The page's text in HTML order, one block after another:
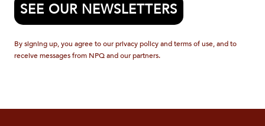
SEE OUR NEWSLETTERS
By signing up, you agree to our privacy policy and terms of use, and to
receive messages from NPQ and our partners.